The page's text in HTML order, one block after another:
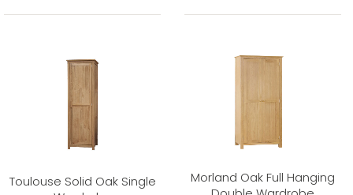
Toulouse Solid Oak Single
Morland Oak Full Hanging